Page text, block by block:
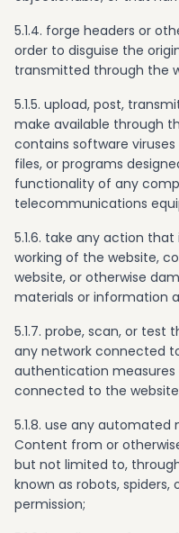
5.1.4. forge headers or
order to disguise the
transmitted through the
5.1.5. upload, post,
make available through
contains software
files, or programs
functionality of any
telecommunications
5.1.6. take any action
working of the website,
website, or otherwise
materials or information
5.1.7. probe, scan, or
any network connected
authentication
connected to the
5.1.8. use any
Content from or
but not limited to,
known as robots, spiders,
permission;